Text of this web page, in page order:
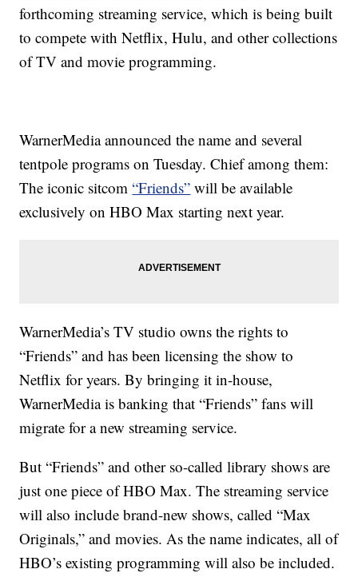
forthcoming streaming service, which is being built
to compete with Netflix, Hulu, and other collections
of TV and movie programming.
WarnerMedia announced the name and several
tentpole programs on Tuesday. Chief among them:
The iconic sitcom“Friends” will be available
exclusively on HBO Max starting next year.
WarnerMedia’s TV studio owns the rights to
“Friends” and has been licensing the show to
Netflix for years. By bringing it in-house,
WarnerMedia is banking that “Friends” fans will
migrate for a new streaming service.
But “Friends” and other so-called library shows are
just one piece of HBO Max. The streaming service
will also include brand-new shows, called “Max
Originals,” and movies. As the name indicates, all of
HBO’s existing programming will also be included.